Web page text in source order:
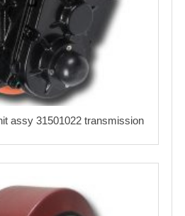
assy 31501022 transmission